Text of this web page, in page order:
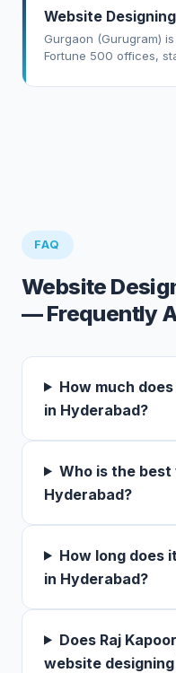
Website
Gurgaon (Gurugram)
Fortune 500 offices,
FAQ
Website
— Frequently
How much
in Hyderabad?
Who is the
Hyderabad?
How long does
in Hyderabad?
Does Raj
website